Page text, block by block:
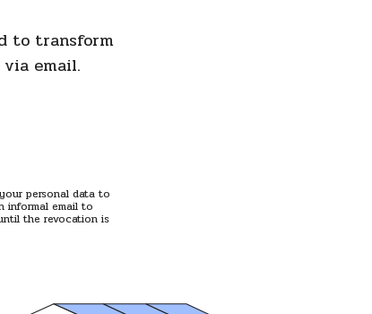
to transform
email.
personal data to
informal email to
the revocation is